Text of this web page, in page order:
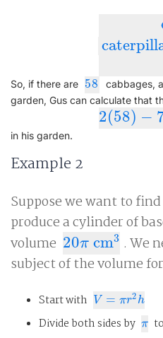
So, if there are 58
58 cabbages,
garden, Gus can calculate that
2(58) −
2(58)−76=
in his garden.
Example 2
Suppose we want to
produce a cylinder of
volume 20π cm3
20πcm3 . We
subject of the volume
Start with V = πr2 h
V= πr2 h
Divide both sides by π
π